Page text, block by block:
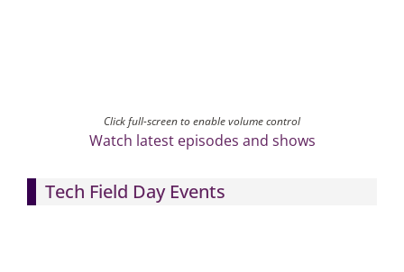
Click full-screen to enable volume control
Watch latest episodes and shows
Tech Field Day Events